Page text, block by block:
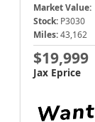
Market Value:
Stock: P3030
Miles: 43,162
$19,999
Jax Eprice